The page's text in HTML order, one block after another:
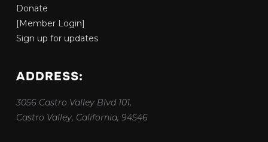
Donate
[Member Login]
Sign up for updates
ADDRESS:
3056 Castro Valley Blvd 101,
Castro Valley, California, 94546